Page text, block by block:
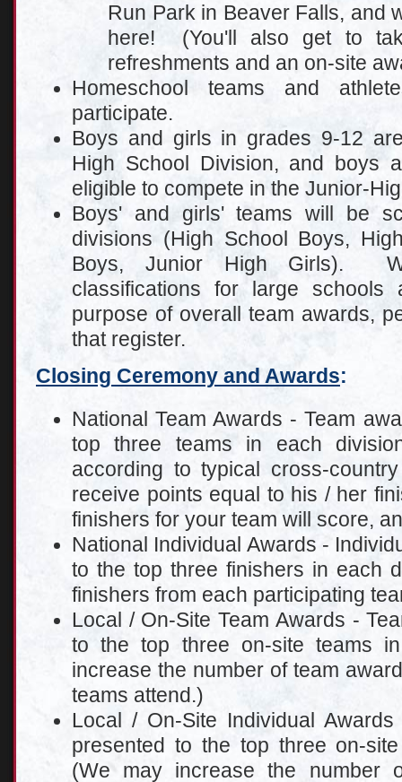
Run Park in Beaver Falls, and
here! (You'll also get to
refreshments and an on-site
Homeschool teams and
participate.
Boys and girls in grades 9-12
High School Division, and boys
eligible to compete in the Junior-
Boys' and girls' teams will be
divisions (High School Boys,
Boys, Junior High Girls).
cl assifications for large
purpose of overall team awards,
that register.
Closing Ceremony and Awards:
National Team Awards - Team
top three teams in each
according to typical cross-
receive points equal to his / her
finishers for your team will score,
National Individual Awards -
to the top three finishers in each
finishers from each participating
Local / On-Site Team Awards -
to the top three on-site teams
increase the number of team
teams attend.)
Local / On-Site Individual
presented to the top three on-
(We may increase the number